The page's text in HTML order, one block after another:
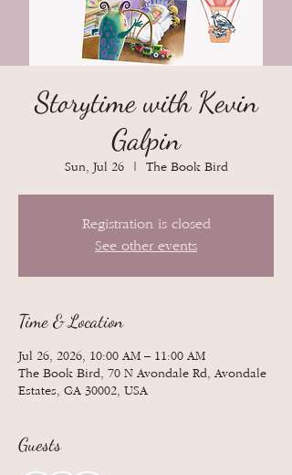
Storytime with Kevin
Galpin
Sun, Jul 26
  |
The Book Bird
Registration is closed
See other events
Time & Location
Jul 26, 2026, 10:00 AM – 11:00 AM
The Book Bird, 70 N Avondale Rd, Avondale
Estates, GA 30002, USA
Guests